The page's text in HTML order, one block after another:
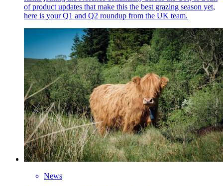
of product updates that make this the best grazing season yet,
here is your Q1 and Q2 roundup from the UK team.
News